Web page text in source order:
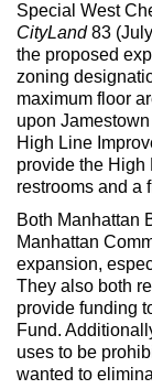
Special West
CityLand83
the proposed
zoning
maximum floor
upon
High Line
provide the High
restrooms and a
Both Manhattan
Manhattan
expansion,
They also both
provide funding
Fund.
uses to be
wanted to